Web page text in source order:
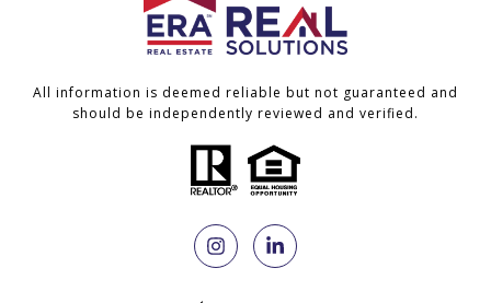
All information is deemed reliable but not guaranteed and
should be independently reviewed and verified.